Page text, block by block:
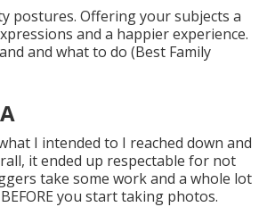
postures. Offering your subjects a
and a happier experience.
and what to do (Best Family
I intended to I reached down and
it ended up respectable for not
take some work and a whole lot
you start taking photos.